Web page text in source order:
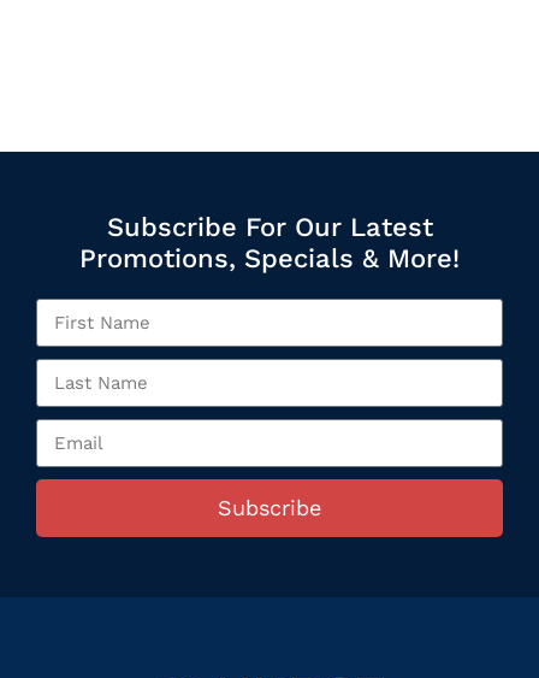
Subscribe For Our Latest
Promotions, Specials & More!
Subscribe